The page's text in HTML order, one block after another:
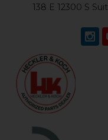
138 E 12300 S